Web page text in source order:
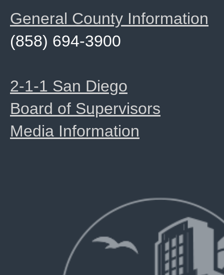
General County Information
(858) 694-3900
2-1-1 San Diego
Board of Supervisors
Media Information